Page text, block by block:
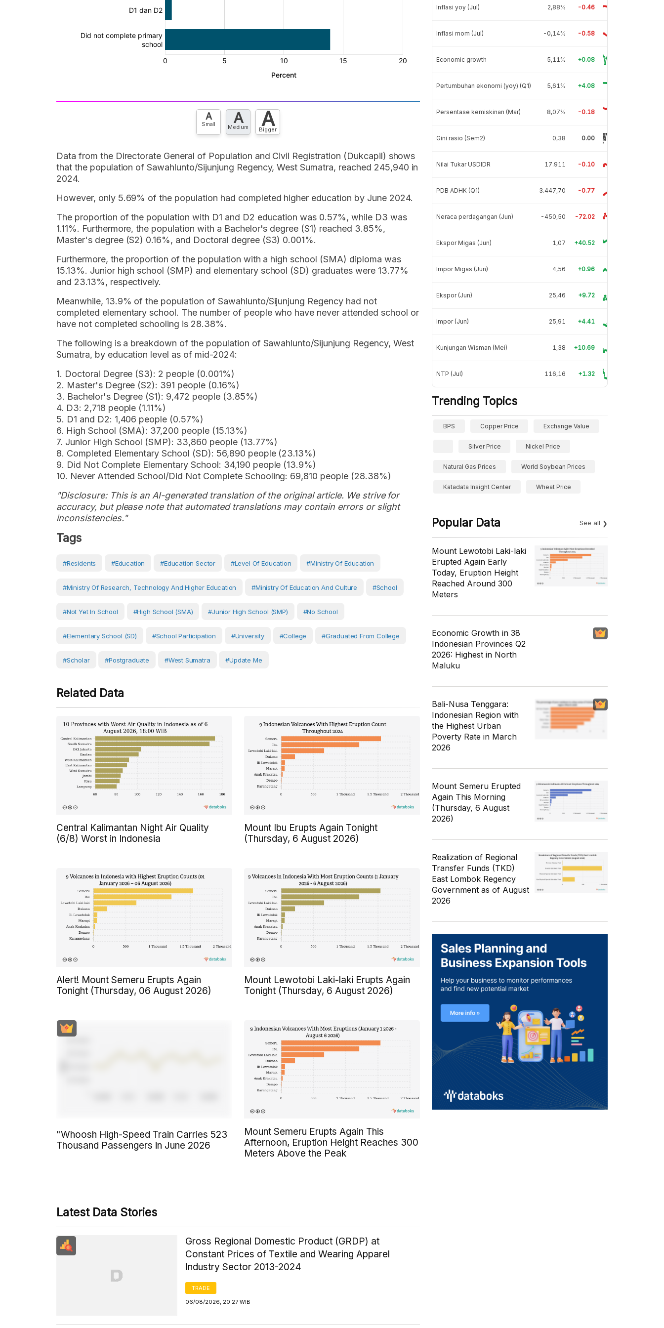
A
Small A
Medium A
Bigger
Data from the Directorate General of Population and Civil Registration (Dukcapil) shows
that the population of Sawahlunto/Sijunjung Regency, West Sumatra, reached 245,940 in
2024.
However, only 5.69% of the population had completed higher education by June 2024.
The proportion of the population with D1 and D2 education was 0.57%, while D3 was
1.11%. Furthermore, the population with a Bachelor's degree (S1) reached 3.85%,
Master's degree (S2) 0.16%, and Doctoral degree (S3) 0.001%.
Furthermore, the proportion of the population with a high school (SMA) diploma was
15.13%. Junior high school (SMP) and elementary school (SD) graduates were 13.77%
and 23.13%, respectively.
Meanwhile, 13.9% of the population of Sawahlunto/Sijunjung Regency had not
completed elementary school. The number of people who have never attended school or
have not completed schooling is 28.38%.
The following is a breakdown of the population of Sawahlunto/Sijunjung Regency, West
Sumatra, by education level as of mid-2024:
1. Doctoral Degree (S3): 2 people (0.001%)
2. Master's Degree (S2): 391 people (0.16%)
3. Bachelor's Degree (S1): 9,472 people (3.85%)
4. D3: 2,718 people (1.11%)
5. D1 and D2: 1,406 people (0.57%)
6. High School (SMA): 37,200 people (15.13%)
7. Junior High School (SMP): 33,860 people (13.77%)
8. Completed Elementary School (SD): 56,890 people (23.13%)
9. Did Not Complete Elementary School: 34,190 people (13.9%)
10. Never Attended School/Did Not Complete Schooling: 69,810 people (28.38%)
"Disclosure: This is an AI-generated translation of the original article. We strive for
accuracy, but please note that automated translations may contain errors or slight
inconsistencies."
Tags
#Residents #Education #Education Sector #Level Of Education #Ministry Of Education
#Ministry Of Research, Technology And Higher Education #Ministry Of Education And Culture #School
#Not Yet In School #High School (SMA) #Junior High School (SMP) #No School
#Elementary School (SD) #School Participation #University #College #Graduated From College
#scholar #postgraduate #West Sumatra #Update Me
Related Data
Central Kalimantan Night Air Quality
(6/8) Worst in Indonesia
Mount Ibu Erupts Again Tonight
(Thursday, 6 August 2026)
Alert! Mount Semeru Erupts Again
Tonight (Thursday, 06 August 2026)
Mount Lewotobi Laki-laki Erupts Again
Tonight (Thursday, 6 August 2026)
"Whoosh High-Speed Train Carries 523
Thousand Passengers in June 2026
Mount Semeru Erupts Again This
Afternoon, Eruption Height Reaches 300
Meters Above the Peak
Latest Data Stories
Gross Regional Domestic Product (GRDP) at
Constant Prices of Textile and Wearing Apparel
Industry Sector 2013-2024
TRADE
06/08/2026, 20:27 WIB
Inflasi yoy (Jul) 2,88% -0.46
Inflasi mom (Jul) -0,14% -0.58
Economic growth 5,11% +0.08
Pertumbuhan ekonomi (yoy) (Q1) 5,61% +4.08
Persentase kemiskinan (Mar) 8,07% -0.18
Gini rasio (Sem2) 0,38 0.00
Nilai Tukar USDIDR 17.911 -0.10
PDB ADHK (Q1) 3.447,70 -0.77
Neraca perdagangan (Jun) -450,50 -72.02
Ekspor Migas (Jun) 1,07 +40.52
Impor Migas (Jun) 4,56 +0.96
Ekspor (Jun) 25,46 +9.72
Impor (Jun) 25,91 +4.41
Kunjungan Wisman (Mei) 1,38 +10.69
NTP (Jul) 116,16 +1.32
Trending Topics
BPS Copper Price Exchange Value
Silver Price Nickel Price
Natural Gas Prices World Soybean Prices
Katadata Insight Center Wheat Price
Popular Data See all
Mount Lewotobi Laki-laki
Erupted Again Early
Today, Eruption Height
Reached Around 300
Meters
Economic Growth in 38
Indonesian Provinces Q2
2026: Highest in North
Maluku
Bali-Nusa Tenggara:
Indonesian Region with
the Highest Urban
Poverty Rate in March
2026
Mount Semeru Erupted
Again This Morning
(Thursday, 6 August
2026)
Realization of Regional
Transfer Funds (TKD)
East Lombok Regency
Government as of August
2026